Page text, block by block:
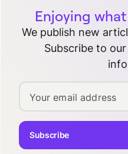
Enjoying
We publish new
Subscribe to
Your email address
Subscribe